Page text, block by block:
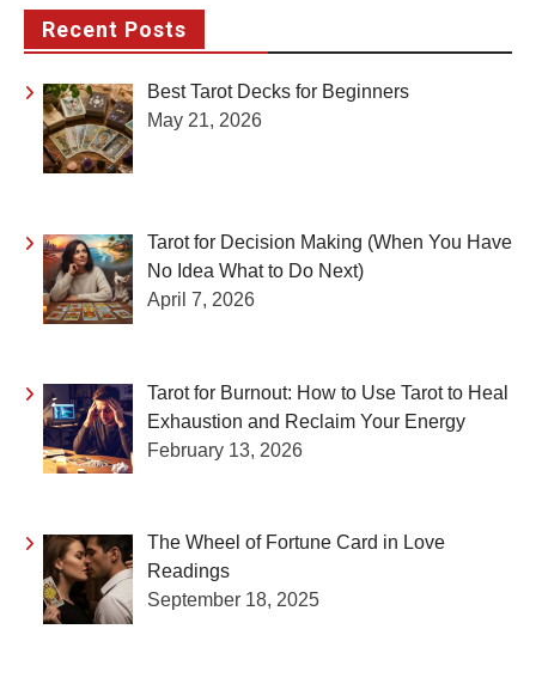
Recent Posts
Best Tarot Decks for Beginners
May 21, 2026
Tarot for Decision Making (When You Have
No Idea What to Do Next)
April 7, 2026
Tarot for Burnout: How to Use Tarot to Heal
Exhaustion and Reclaim Your Energy
February 13, 2026
The Wheel of Fortune Card in Love
Readings
September 18, 2025